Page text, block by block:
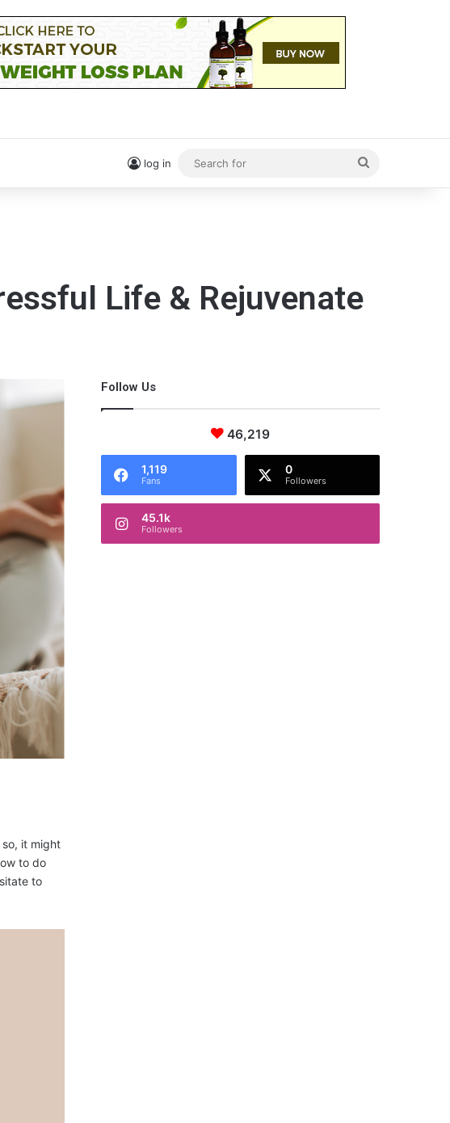
log in
for
Life & Rejuvenate
it might
to do
to
Follow Us
46,219
1,119
Fans
0
Followers
45.1k
Followers